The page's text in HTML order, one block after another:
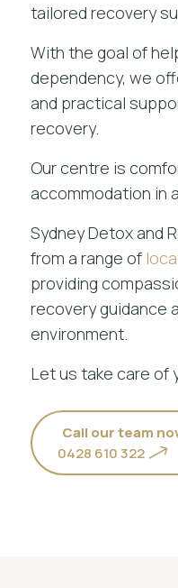
tailored recovery
With the goal of
dependency, we
and practical
recovery.
Our centre is
accommodation in
Sydney Detox and
from a range of
providing
recovery guidance
environment.
Let us take care of
Call our team
0428 610